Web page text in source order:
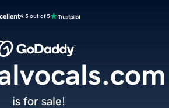
4.5 out of 5
is for sale!